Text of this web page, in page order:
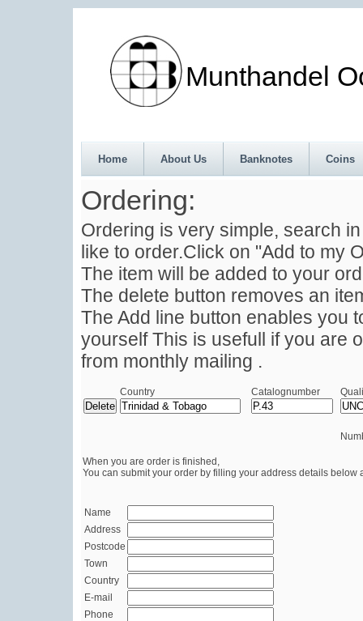
Munthandel
Home About Us Banknotes Coins
Ordering:
Ordering is very simple, search
like to order.Click on "Add to my
The item will be added to your
The delete button removes an
The Add line button enables you
yourself This is usefull if you are
from monthly mailing .
Country Catalognumber
When you are order is finished,
You can submit your order by filling your address details below
Name
Address
Postcode
Town
Country
E-mail
Phone